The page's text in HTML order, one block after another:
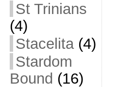
St Trinians
(4)
Stacelita(4)
Stardom
Bound (16)